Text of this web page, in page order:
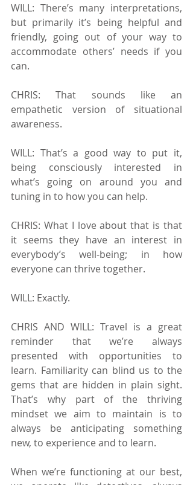
WILL: There’s many interpretations,
but primarily it’s being helpful and
friendly, going out of your way to
accommodate others’ needs if you
can.
CHRIS: That sounds like an
empathetic version of situational
awareness.
WILL: That’s a good way to put it,
being consciously interested in
what’s going on around you and
tuning in to how you can help.
CHRIS: What I love about that is that
it seems they have an interest in
everybody’s well-being; in how
everyone can thrive together.
WILL: Exactly.
CHRIS AND WILL: Travel is a great
reminder that we’re always
presented with opportunities to
learn. Familiarity can blind us to the
gems that are hidden in plain sight.
That’s why part of the thriving
mindset we aim to maintain is to
always be anticipating something
new, to experience and to learn.
When we’re functioning at our best,